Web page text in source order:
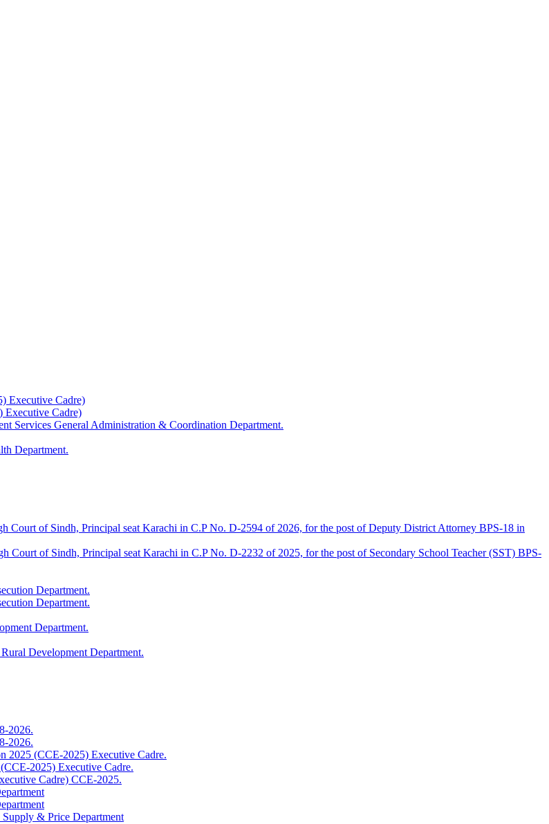
Executive Cadre)
Executive Cadre)
Services General Administration & Coordination Department.
Department.
Court of Sindh, Principal seat Karachi in C.P No. D-2594 of 2026, for the post of Deputy District Attorney BPS-18 in
Court of Sindh, Principal seat Karachi in C.P No. D-2232 of 2025, for the post of Secondary School Teacher (SST) BPS-
Department.
Department.
Department.
Development Department.
2026.
2026.
2025 (CCE-2025) Executive Cadre.
2025) Executive Cadre.
Cadre) CCE-2025.
& Price Department